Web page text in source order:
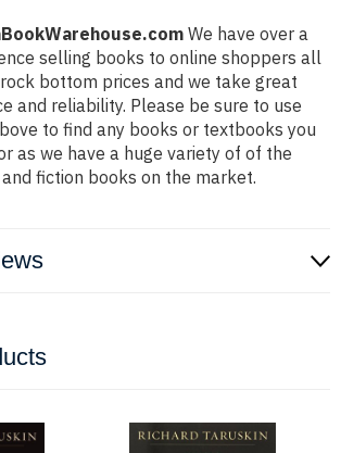
We have over a
selling books to online shoppers all
bottom prices and we take great
and reliability. Please be sure to use
to find any books or textbooks you
as we have a huge variety of of the
fiction books on the market.